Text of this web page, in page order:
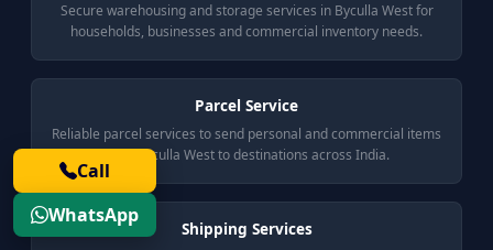
Secure warehousing and storage services in Byculla West for
households, businesses and commercial inventory needs.
Parcel Service
Reliable parcel services to send personal and commercial items
from Byculla West to destinations across India.
Shipping Services
Call
WhatsApp